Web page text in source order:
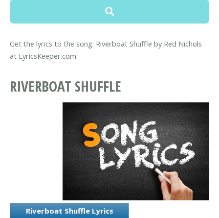
Get the lyrics to the song: Riverboat Shuffle by Red Nichols
at LyricsKeeper.com.
RIVERBOAT SHUFFLE
Riverboat Shuffle Lyrics